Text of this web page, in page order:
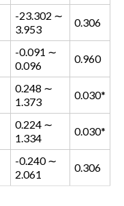
-23.302 ∼
3.953
0.306
-0.091 ∼
0.096
0.960
0.248 ∼
1.373
0.030*
0.224 ∼
1.334
0.030*
-0.240 ∼
2.061
0.306